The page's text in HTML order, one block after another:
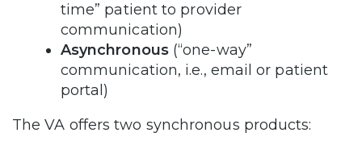
time” patient to provider
communication)
Asynchronous(“one-way”
communication, i.e., email or patient
portal)
The VA offers two synchronous products: